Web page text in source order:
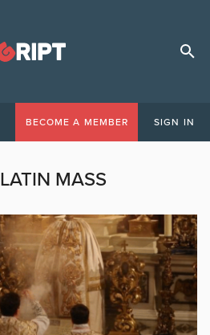
BECOME A MEMBER SIGN IN
LATIN MASS